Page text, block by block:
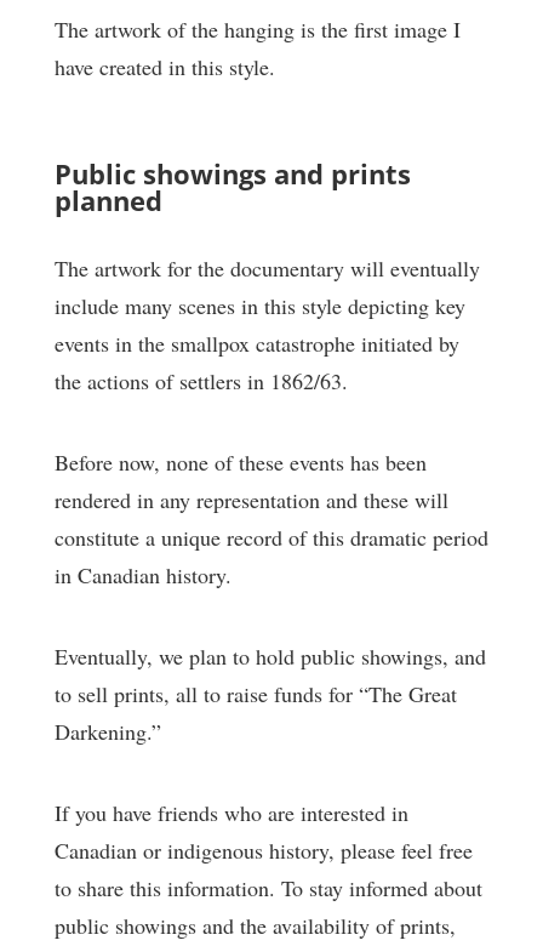
The artwork of the hanging is the first image I
have created in this style.
Public showings and prints
planned
The artwork for the documentary will eventually
include many scenes in this style depicting key
events in the smallpox catastrophe initiated by
the actions of settlers in 1862/63.
Before now, none of these events has been
rendered in any representation and these will
constitute a unique record of this dramatic period
in Canadian history.
Eventually, we plan to hold public showings, and
to sell prints, all to raise funds for “The Great
Darkening.”
If you have friends who are interested in
Canadian or indigenous history, please feel free
to share this information. To stay informed about
public showings and the availability of prints,